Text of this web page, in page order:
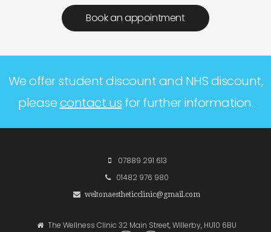
Book an appointment
We offer student discount and NHS discount,
pleasecontact us for further information.
07889 291 613
01482 976 980
weltonaestheticclinic@gmail.com
The Wellness Clinic 32 Main Street, Willerby, HU10 6BU